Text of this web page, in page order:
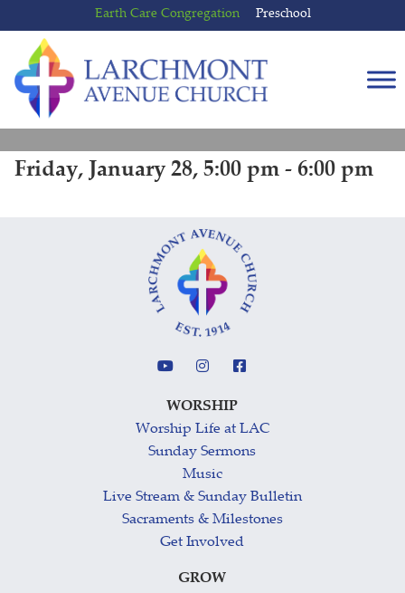
to
content
to
main
menu
Earth Care Congregation Preschool
Friday, January 28, 5:00 pm - 6:00 pm
WORSHIP
Worship Life at LAC
Sunday Sermons
Music
Live Stream & Sunday Bulletin
Sacraments & Milestones
Get Involved
GROW